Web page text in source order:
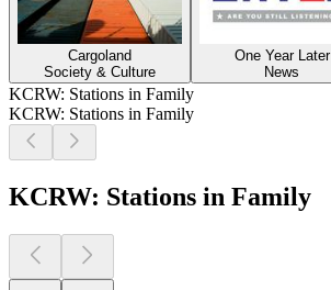
Cargoland
Society & Culture
One Year Later
News
KCRW: Stations in Family
KCRW: Stations in Family
KCRW: Stations in Family